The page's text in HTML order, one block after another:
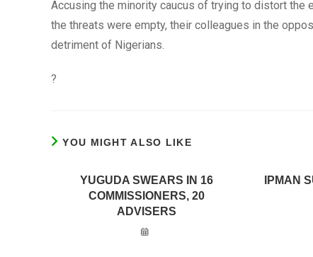
Accusing the minority caucus of trying to distort the
the threats were empty, their colleagues in the
detriment of Nigerians.
?
YOU MIGHT ALSO LIKE
YUGUDA SWEARS IN 16
COMMISSIONERS, 20
ADVISERS
IPMAN